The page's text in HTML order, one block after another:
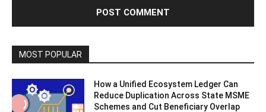
MOST POPULAR
How a Unified Ecosystem Ledger Can
Reduce Duplication Across State MSME
Schemes and Cut Beneficiary Overlap